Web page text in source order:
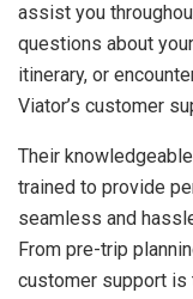
assist you
questions about
itinerary, or
Viator’s customer
Their
trained to provide
seamless and
From pre-trip
customer support is